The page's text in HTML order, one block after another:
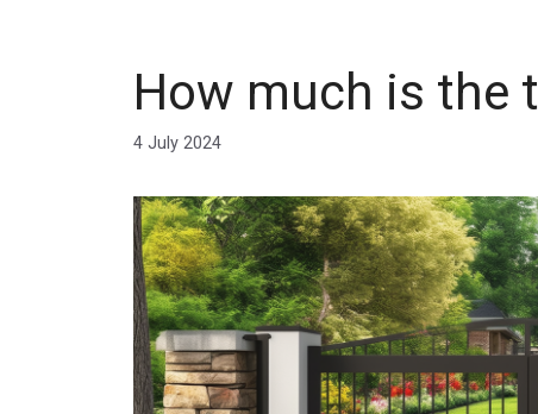
How much is the
4 July 2024